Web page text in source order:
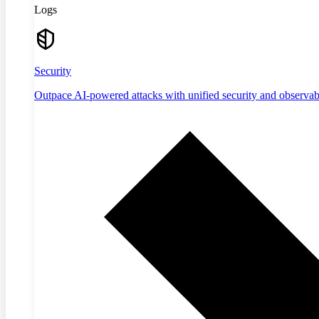
Logs
Security
Outpace AI-powered attacks with unified security and